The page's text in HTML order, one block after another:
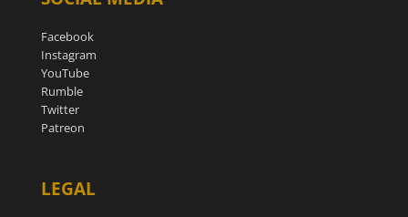
Facebook
Instagram
YouTube
Rumble
Twitter
Patreon
LEGAL